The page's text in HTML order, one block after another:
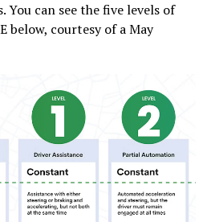
You can see the five levels of
below, courtesy of a May